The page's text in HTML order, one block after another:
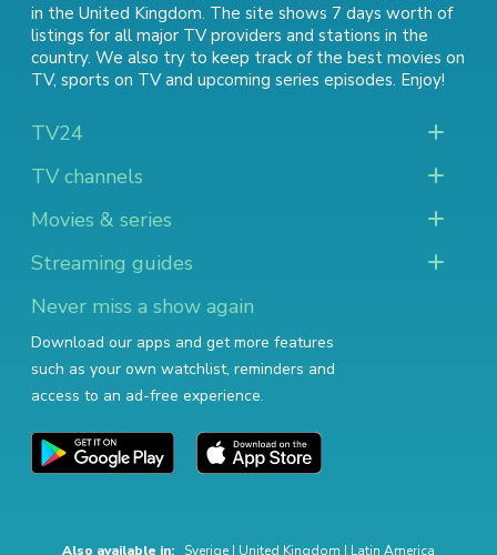
in the United Kingdom. The site shows 7 days worth of
listings for all major TV providers and stations in the
country. We also try to keep track of the best movies on
TV, sports on TVand upcoming series episodes. Enjoy!
TV24
TV channels
Movies & series
Streaming guides
Never miss a show again
Download our apps and get more features
such as your own watchlist, reminders and
access to an ad-free experience.
Also available in: Sverige | United Kingdom | Latin America